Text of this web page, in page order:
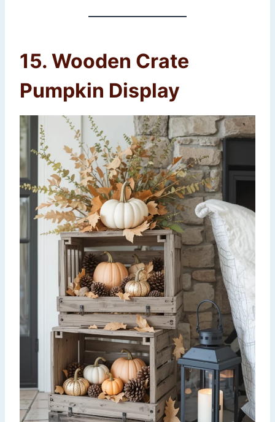
15. Wooden Crate
Pumpkin Display